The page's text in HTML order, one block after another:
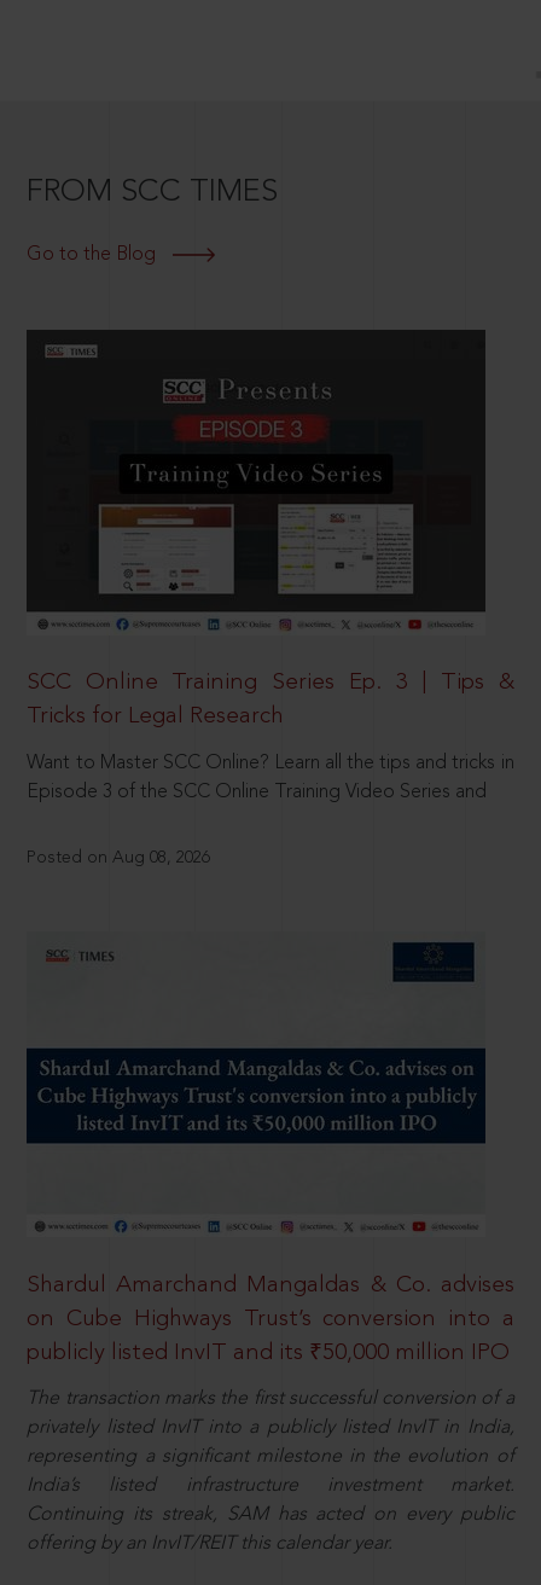
FROM SCC TIMES
Go to the Blog
SCC Online Training Series Ep. 3 | Tips &
Tricks for Legal Research
Want to Master SCC Online? Learn all the tips and tricks in
Episode 3 of the SCC Online Training Video Series and
Posted on Aug 08, 2026
Shardul Amarchand Mangaldas & Co. advises
on Cube Highways Trust’s conversion into a
publicly listed InvIT and its ₹50,000 million IPO
The transaction marks the first successful conversion of a
privately listed InvIT into a publicly listed InvIT in India,
representing a significant milestone in the evolution of
India’s listed infrastructure investment market.
Continuing its streak, SAM has acted on every public
offering by an InvIT/REIT this calendar year.